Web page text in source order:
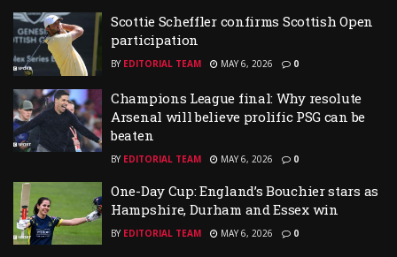
Scottie Scheffler confirms Scottish Open
participation
BY EDITORIAL TEAM MAY 6, 2026 0
Champions League final: Why resolute
Arsenal will believe prolific PSG can be
beaten
BY EDITORIAL TEAM MAY 6, 2026 0
One-Day Cup: England’s Bouchier stars as
Hampshire, Durham and Essex win
BY EDITORIAL TEAM MAY 6, 2026 0